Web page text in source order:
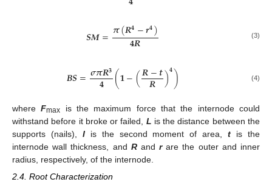
𝑺𝑴=𝝅(𝑹𝟒−𝒓𝟒)
𝟒𝑹 (3)
𝑩𝑺=𝝈𝝅𝑹𝟑
𝟒 (𝟏−(𝑹−𝒕
𝑹 )𝟒) (4)
whereFmax is the maximum force that the internode could
withstand before it broke or failed, L is the distance between the
supports (nails), Iis the second moment of area,t is the
internode wall thickness, and Randrare the outer and inner
radius, respectively, of the internode.
2.4. Root Characterization